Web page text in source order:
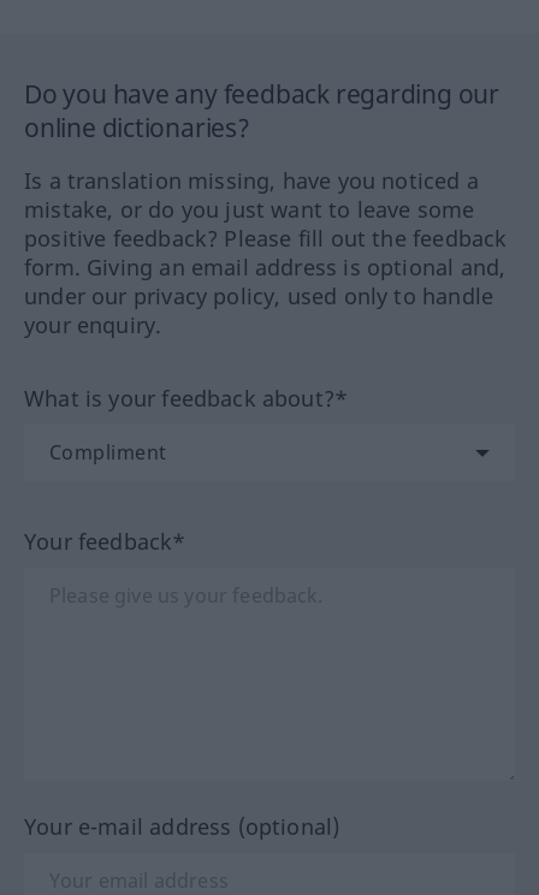
Do you have any feedback regarding our
online dictionaries?
Is a translation missing, have you noticed a
mistake, or do you just want to leave some
positive feedback? Please fill out the feedback
form. Giving an email address is optional and,
under our privacy policy, used only to handle
your enquiry.
What is your feedback about?*
Your feedback*
Your e-mail address (optional)